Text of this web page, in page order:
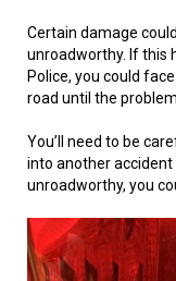
Certain damage
unroadworthy. If this
Police, you could
road until the problem
You’ll need to be
into another
unroadworthy, you